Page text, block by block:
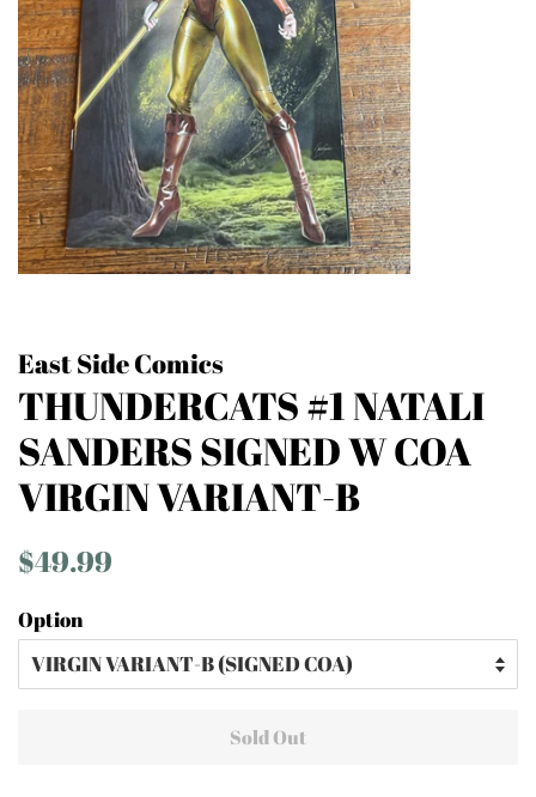
East Side Comics
THUNDERCATS #1 NATALI
SANDERS SIGNED W COA
VIRGIN VARIANT-B
Regular
$49.99
Option
Sold Out